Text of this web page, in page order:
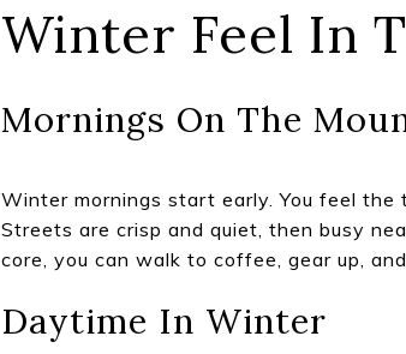
Winter Feel In
Mornings On The
Winter mornings start early. You feel the
Streets are crisp and quiet, then busy
core, you can walk to coffee, gear up,
Daytime In Winter